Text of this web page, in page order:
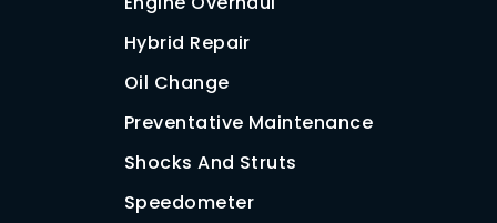
Hybrid Repair
Oil Change
Preventative Maintenance
Shocks And Struts
Speedometer